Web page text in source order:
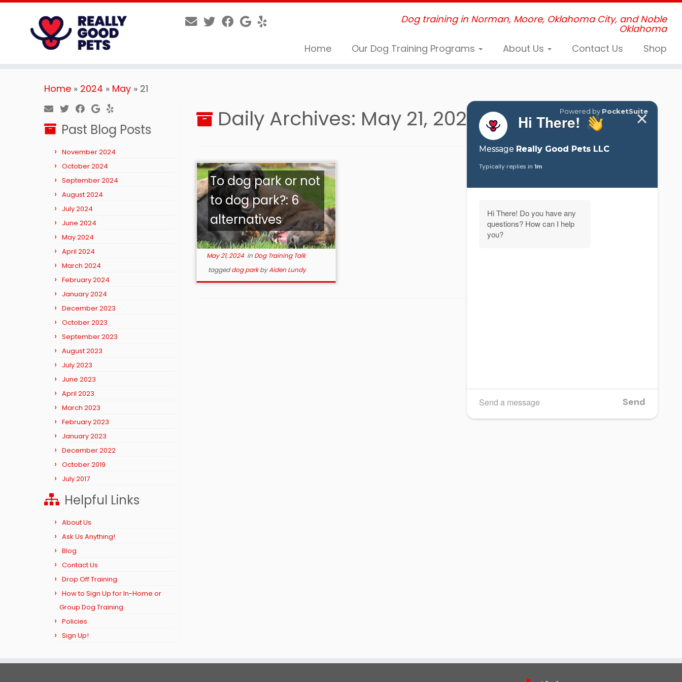
Dog training in Norman, Moore, Oklahoma City, and Noble
Oklahoma
Home
Our Dog Training Programs About Us Contact Us Shop
Home » 2024 » May » 21
Past Blog Posts
November 2024
October 2024
September 2024
August 2024
July 2024
June 2024
May 2024
April 2024
March 2024
February 2024
January 2024
December 2023
October 2023
September 2023
August 2023
July 2023
June 2023
April 2023
March 2023
February 2023
January 2023
December 2022
October 2019
July 2017
Helpful Links
About Us
Ask Us Anything!
Blog
Contact Us
Drop Off Training
How to Sign Up for In-Home or
Group Dog Training
Policies
Sign Up!
Daily Archives: May 21, 2024
To dog park or not
to dog park?: 6
alternatives
May 21, 2024 in Dog Training Talk
taggeddog parkbyAiden Lundy